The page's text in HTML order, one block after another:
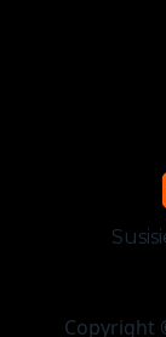
Copyright